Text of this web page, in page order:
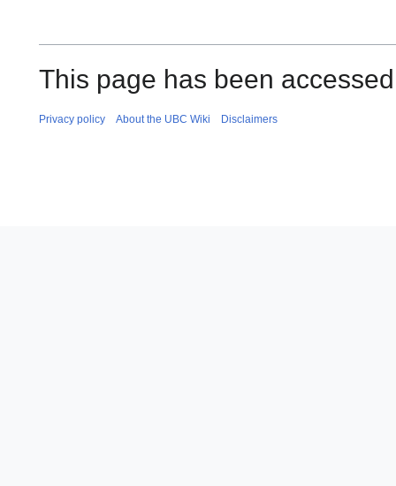
This page has been
Privacy policy About the UBC Wiki Disclaimers